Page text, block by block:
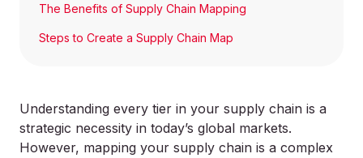
The Benefits of Supply Chain Mapping
Steps to Create a Supply Chain Map
Understanding every tier in your supply chain is a
strategic necessity in today’s global markets.
However, mapping your supply chain is a complex